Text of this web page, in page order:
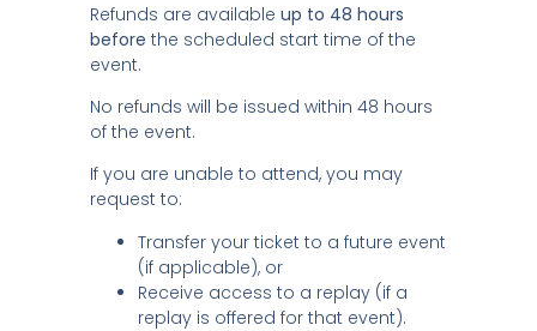
Refunds are available up to 48 hours
before the scheduled start time of the
event.
No refunds will be issued within 48 hours
of the event.
If you are unable to attend, you may
request to:
Transfer your ticket to a future event
(if applicable), or
Receive access to a replay (if a
replay is offered for that event).